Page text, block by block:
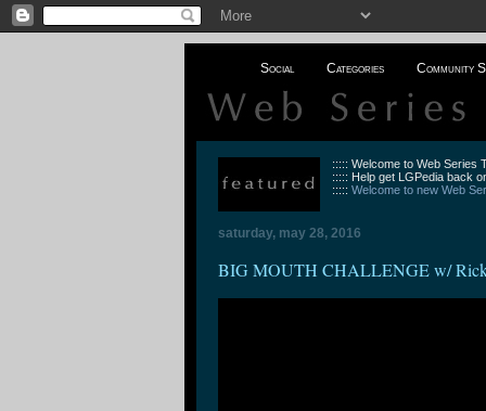
Social Categories Community
::::: Welcome to Web Series
::::: Help get LGPedia back
:::::Welcome to new Web
saturday, may 28, 2016
BIG MOUTH CHALLENGE w/